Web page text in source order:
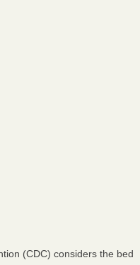
(CDC) considers the bed